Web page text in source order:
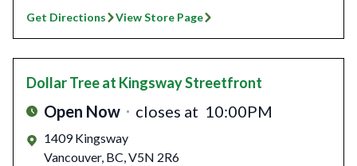
Get Directions View Store Page
Dollar Treeat Kingsway Streetfront
Open Now closes at 10:00PM
1409 Kingsway
Vancouver, BC,V5N 2R6